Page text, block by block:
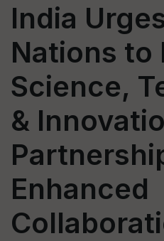
India
Nations to
Science,
&
Enhanced